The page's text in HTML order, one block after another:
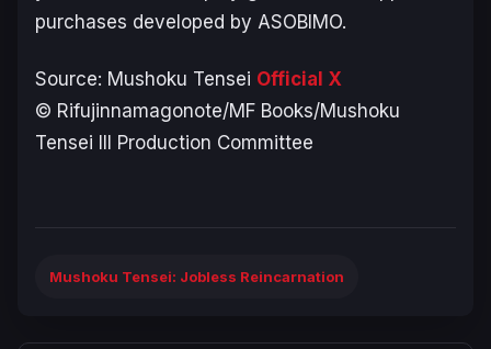
purchases developed by ASOBIMO.
Source: Mushoku Tensei Official X
© Rifujinnamagonote/MF Books/Mushoku
Tensei III Production Committee
Mushoku Tensei: Jobless Reincarnation